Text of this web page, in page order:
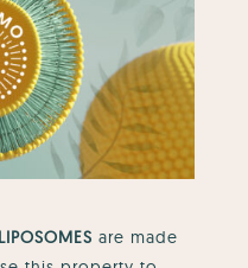
LIPOSOMES are made